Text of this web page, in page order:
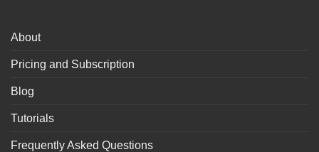
About
Pricing and Subscription
Blog
Tutorials
Frequently Asked Questions